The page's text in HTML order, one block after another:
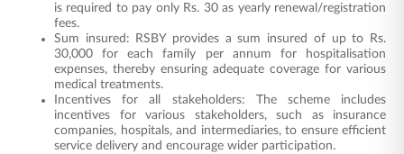
is required to pay only Rs. 30 as yearly renewal/registration
fees.
Sum insured: RSBY provides a sum insured of up to Rs.
30,000 for each family per annum for hospitalisation
expenses, thereby ensuring adequate coverage for various
medical treatments.
Incentives for all stakeholders: The scheme includes
incentives for various stakeholders, such as insurance
companies, hospitals, and intermediaries, to ensure efficient
service delivery and encourage wider participation.